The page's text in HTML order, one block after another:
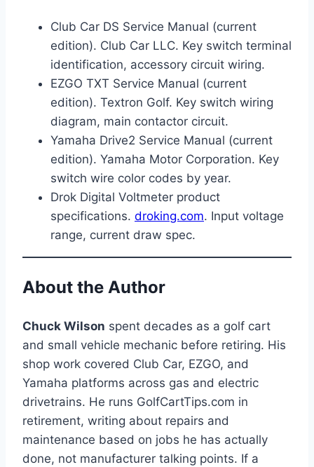
Club Car DS Service Manual (current
edition). Club Car LLC. Key switch terminal
identification, accessory circuit wiring.
EZGO TXT Service Manual (current
edition). Textron Golf. Key switch wiring
diagram, main contactor circuit.
Yamaha Drive2 Service Manual (current
edition). Yamaha Motor Corporation. Key
switch wire color codes by year.
Drok Digital Voltmeter product
specifications. droking.com. Input voltage
range, current draw spec.
About the Author
Chuck Wilson spent decades as a golf cart
and small vehicle mechanic before retiring. His
shop work covered Club Car, EZGO, and
Yamaha platforms across gas and electric
drivetrains. He runs GolfCartTips.com in
retirement, writing about repairs and
maintenance based on jobs he has actually
done, not manufacturer talking points. If a